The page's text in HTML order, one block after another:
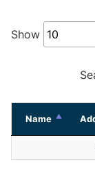
Show
Name